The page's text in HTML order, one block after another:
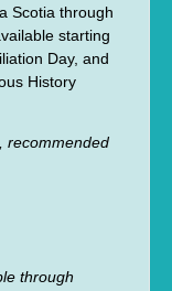
Scotia through
starting
Day, and
History
recommended
through